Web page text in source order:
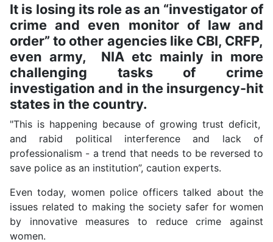
It is losing its role as an “investigator of
crime and even monitor of law and
order” to other agencies like CBI, CRFP,
even army, NIA etc mainly in more
challenging tasks of crime
investigation and in the insurgency-hit
states in the country.
"This is happening because of growing trust deficit,
and rabid political interference and lack of
professionalism - a trend that needs to be reversed to
save police as an institution”, caution experts.
Even today, women police officers talked about the
issues related to making the society safer for women
by innovative measures to reduce crime against
women.